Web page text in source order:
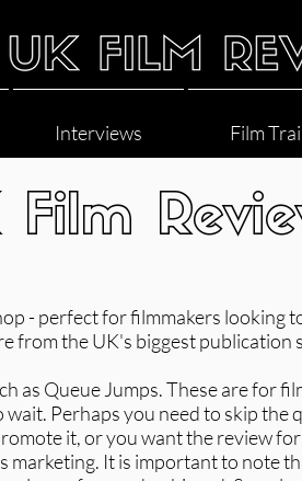
Interviews Film
Film
- perfect for filmmakers looking
from the UK's biggest publication
as Queue Jumps. These are for
Perhaps you need to skip the
it, or you want the review
It is important to note